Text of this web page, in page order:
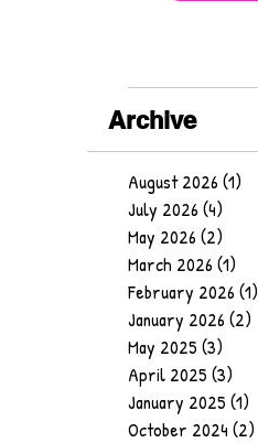
Archive
August 2026 (1)
July 2026 (4)
May 2026 (2)
March 2026 (1)
February 2026 (1)
January 2026 (2)
May 2025 (3)
April 2025 (3)
January 2025 (1)
October 2024 (2)